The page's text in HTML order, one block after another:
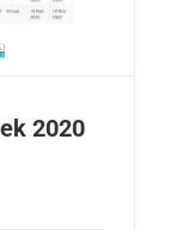
2020